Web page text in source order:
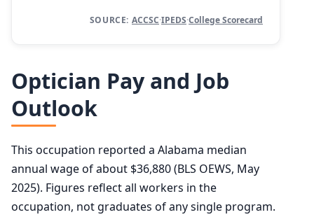
SOURCE: ACCSC·IPEDS·College Scorecard
Optician Pay and Job
Outlook
This occupation reported a Alabama median
annual wage of about $36,880 (BLS OEWS, May
2025). Figures reflect all workers in the
occupation, not graduates of any single program.